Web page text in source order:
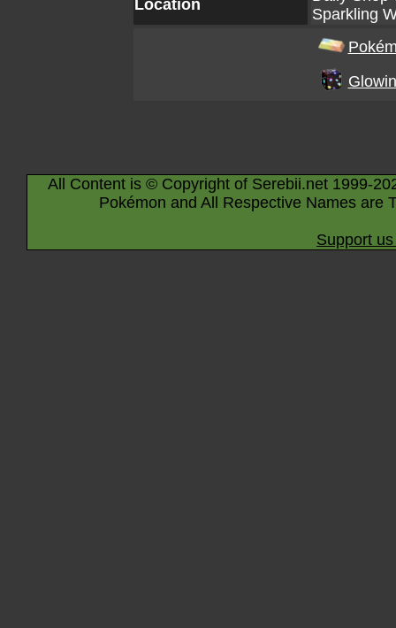
Location
Sparkling
All Content is © Copyright of Serebii.net 1999-
Pokémon and All Respective Names are
Support